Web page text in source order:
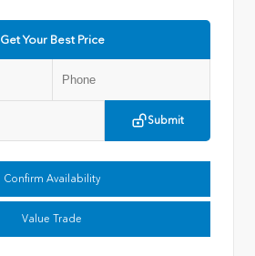
Get Your Best Price
Submit
Confirm Availability
Value Trade